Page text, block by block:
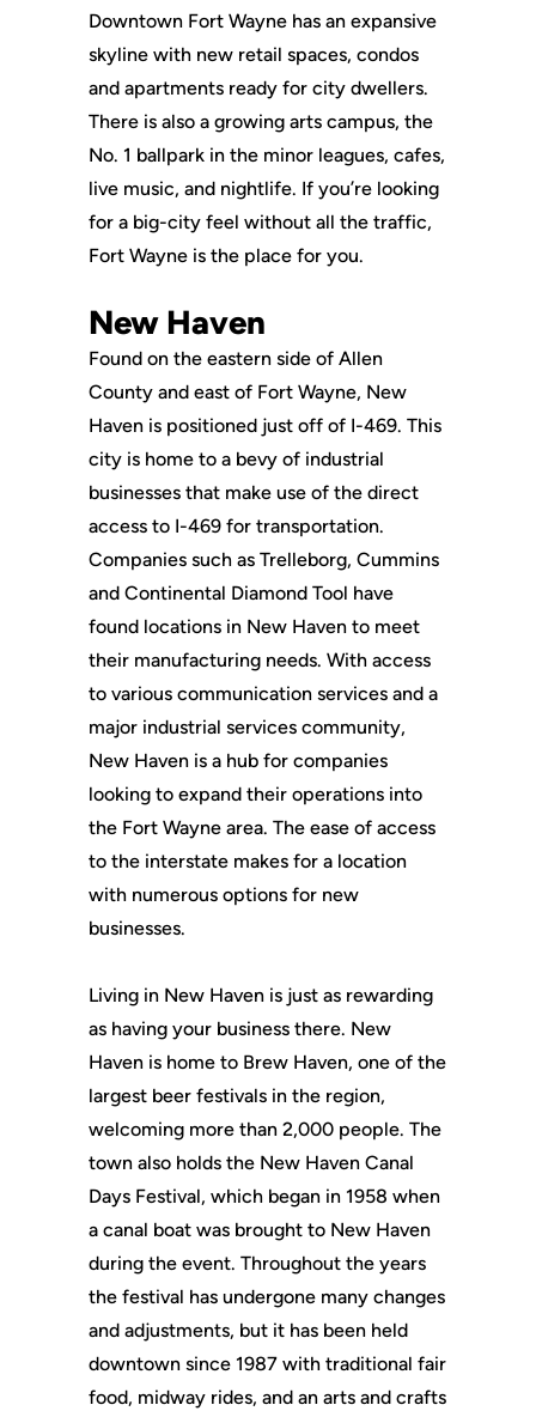
Downtown Fort Wayne has an expansive
skyline with new retail spaces, condos
and apartments ready for city dwellers.
There is also a growing arts campus, the
No. 1 ballpark in the minor leagues, cafes,
live music, and nightlife. If you’re looking
for a big-city feel without all the traffic,
Fort Wayne is the place for you.
New Haven
Found on the eastern side of Allen
County and east of Fort Wayne, New
Haven is positioned just off of I-469. This
city is home to a bevy of industrial
businesses that make use of the direct
access to I-469 for transportation.
Companies such as Trelleborg, Cummins
and Continental Diamond Tool have
found locations in New Haven to meet
their manufacturing needs. With access
to various communication services and a
major industrial services community,
New Haven is a hub for companies
looking to expand their operations into
the Fort Wayne area. The ease of access
to the interstate makes for a location
with numerous options for new
businesses.
Living in New Haven is just as rewarding
as having your business there. New
Haven is home to Brew Haven, one of the
largest beer festivals in the region,
welcoming more than 2,000 people. The
town also holds the New Haven Canal
Days Festival, which began in 1958 when
a canal boat was brought to New Haven
during the event. Throughout the years
the festival has undergone many changes
and adjustments, but it has been held
downtown since 1987 with traditional fair
food, midway rides, and an arts and crafts